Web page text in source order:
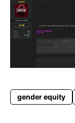
gender equity